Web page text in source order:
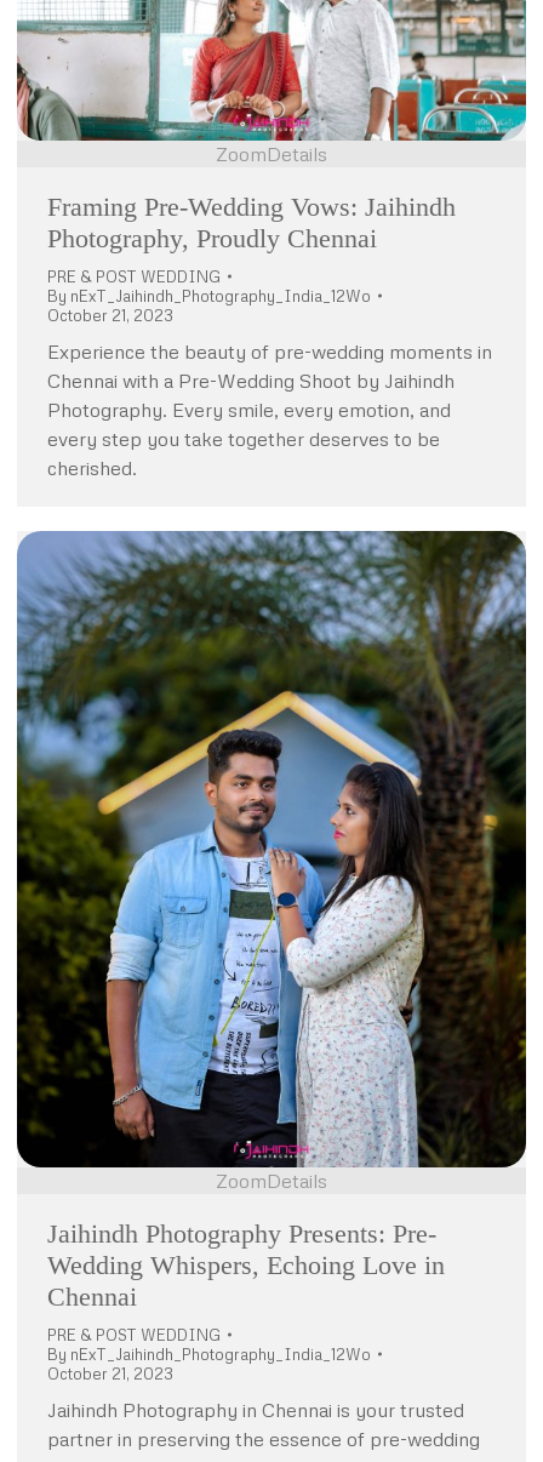
ZoomDetails
Framing Pre-Wedding Vows: Jaihindh
Photography, Proudly Chennai
PRE & POST WEDDING
By nExT_Jaihindh_Photography_India_12Wo
October 21, 2023
Experience the beauty of pre-wedding moments in
Chennai with a Pre-Wedding Shoot by Jaihindh
Photography. Every smile, every emotion, and
every step you take together deserves to be
cherished.
ZoomDetails
Jaihindh Photography Presents: Pre-
Wedding Whispers, Echoing Love in
Chennai
PRE & POST WEDDING
By nExT_Jaihindh_Photography_India_12Wo
October 21, 2023
Jaihindh Photography in Chennai is your trusted
partner in preserving the essence of pre-wedding